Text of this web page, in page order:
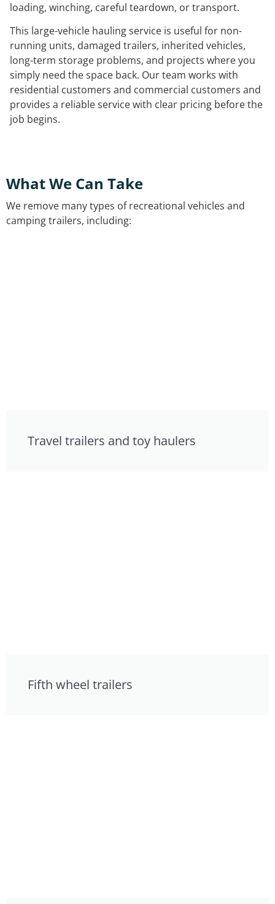
loading, winching, careful teardown, or transport.
This large-vehicle hauling service is useful for non-
running units, damaged trailers, inherited vehicles,
long-term storage problems, and projects where you
simply need the space back. Our team works with
residential customers and commercial customers and
provides a reliable service with clear pricing before the
job begins.
What We Can Take
We remove many types of recreational vehicles and
camping trailers, including:
Travel trailers and toy haulers
Fifth wheel trailers